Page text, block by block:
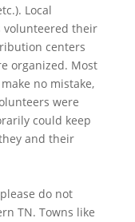
Local
volunteered their
centers
organized. Most
no mistake,
were
could keep
and their
do not
TN. Towns like